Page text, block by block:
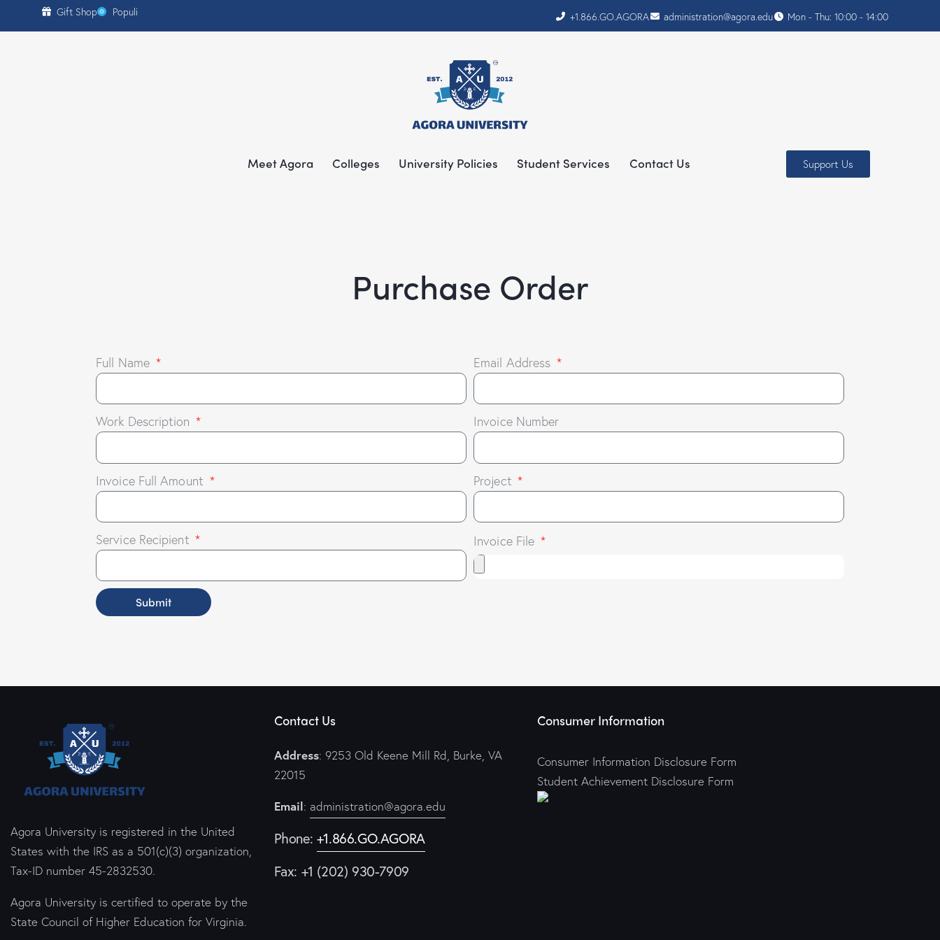
content Gift Shop Populi +1.866.GO.AGORA administration@agora.edu Mon - Thu: 10:00 - 14:00
Meet Agora Colleges University Policies Student Services Contact Us Support Us
Purchase Order
Full Name Email Address
Work Description Invoice Number
Invoice Full Amount Project
Service Recipient Invoice File
Submit
Agora University is registered in the United
States with the IRS as a 501(c)(3) organization,
Tax-ID number 45-2832530.
Agora University is certified to operate by the
State Council of Higher Education for Virginia.
Contact Us
Address: 9253 Old Keene Mill Rd, Burke, VA
22015
Email: administration@agora.edu
Phone: +1.866.GO.AGORA
Fax: +1 (202) 930-7909
Consumer Information
Consumer Information Disclosure Form
Student Achievement Disclosure Form